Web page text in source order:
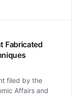
Fabricated
filed by the
Affairs and